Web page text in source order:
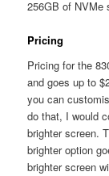
256GB of NVMe
Pricing
Pricing for the
and goes up to
you can
do that, I would
brighter screen.
brighter option
brighter screen